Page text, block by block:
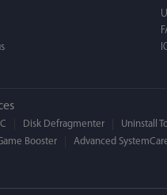
Lisa
EASY to use, It's super-
BEAUTIFUL interface.
Disk Defragmenter
Uninstall
Booster Advanced